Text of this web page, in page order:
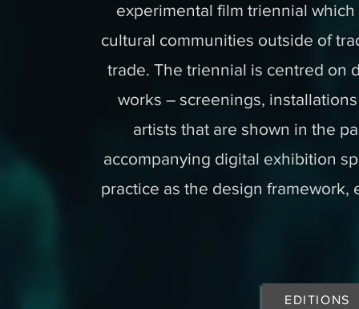
experimental film triennial
cultural communities outside of
trade. The triennial is centred on
works – screenings,
artists that are shown in the
accompanying digital exhibition
practice as the design
EDITIONS